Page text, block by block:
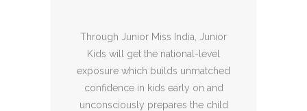
Through Junior Miss India, Junior
Kids will get the national-level
exposure which builds unmatched
confidence in kids early on and
unconsciously prepares the child